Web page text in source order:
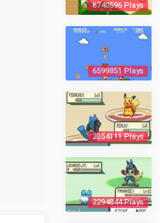
6740596 Plays
6599851 Plays
2854111 Plays
2294844 Plays